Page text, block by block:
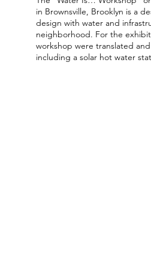
in Brownsville, Brooklyn is a
design with water and
neighborhood. For the
workshop were translated
including a solar hot water